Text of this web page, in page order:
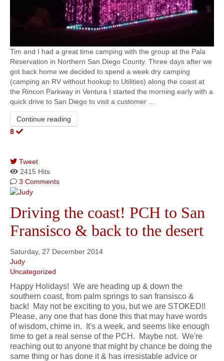
Tim and I had a great time camping with the group at the Pala
Reservation in Northern San Diego County. Three days after we
got back home we decided to spend a week dry camping
(camping an RV without hookup to Utilities) along the coast at
the Rincon Parkway in Ventura I started the morning early with a
quick drive to San Diego to visit a customer ...
Continue reading
8
Tweet
pinterest
2415 Hits
3 Comments
Driving the coast! PCH to San
Fransisco & back to the desert
Saturday, 27 December 2014
Judy
Uncategorized
Happy Holidays! We are heading up & down the
southern coast, from palm springs to san fransisco &
back! May not be exciting to you, but we are STOKED!!
Please, any one that has done this that may have words
of wisdom, chime in. It's a week, and seems like enough
time to get a real sense of the PCH. Maybe not. We're
reaching out to anyone that might by chance be doing the
same thing or has done it & has irresistable advice or